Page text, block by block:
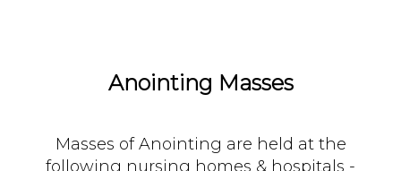
Anointing Masses
Masses of Anointing are held at the
following nursing homes & hospitals -